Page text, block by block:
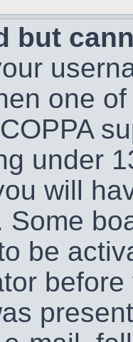
but
one
under
will
Some
be